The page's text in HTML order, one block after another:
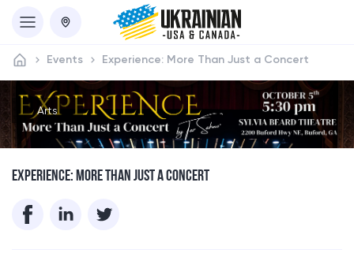
Events Experience: More Than Just a Concert
Arts
EXPERIENCE: MORE THAN JUST A CONCERT